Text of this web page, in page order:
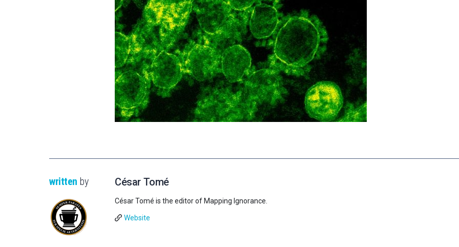
written by César Tomé
César Tomé is the editor of Mapping Ignorance.
Website